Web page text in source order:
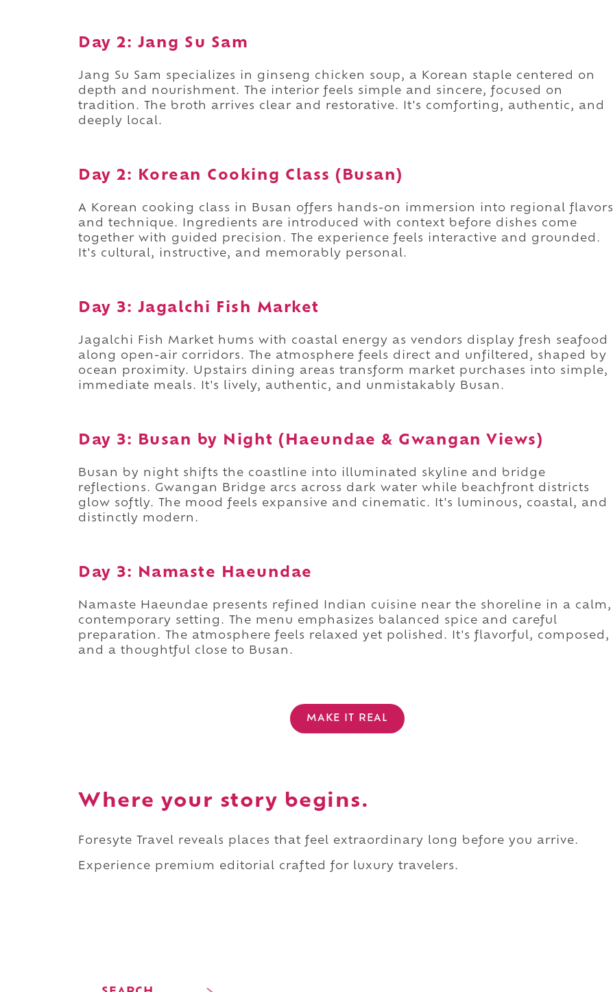
Day 2: Jang Su Sam
Jang Su Sam specializes in ginseng chicken soup, a Korean staple centered on
depth and nourishment. The interior feels simple and sincere, focused on
tradition. The broth arrives clear and restorative. It's comforting, authentic, and
deeply local.
Day 2: Korean Cooking Class (Busan)
A Korean cooking class in Busan offers hands-on immersion into regional flavors
and technique. Ingredients are introduced with context before dishes come
together with guided precision. The experience feels interactive and grounded.
It's cultural, instructive, and memorably personal.
Day 3: Jagalchi Fish Market
Jagalchi Fish Market hums with coastal energy as vendors display fresh seafood
along open-air corridors. The atmosphere feels direct and unfiltered, shaped by
ocean proximity. Upstairs dining areas transform market purchases into simple,
immediate meals. It's lively, authentic, and unmistakably Busan.
Day 3: Busan by Night (Haeundae & Gwangan Views)
Busan by night shifts the coastline into illuminated skyline and bridge
reflections. Gwangan Bridge arcs across dark water while beachfront districts
glow softly. The mood feels expansive and cinematic. It's luminous, coastal, and
distinctly modern.
Day 3: Namaste Haeundae
Namaste Haeundae presents refined Indian cuisine near the shoreline in a calm,
contemporary setting. The menu emphasizes balanced spice and careful
preparation. The atmosphere feels relaxed yet polished. It's flavorful, composed,
and a thoughtful close to Busan.
MAKE IT REAL
Where your story begins.
Foresyte Travel reveals places that feel extraordinary long before you arrive.
Experience premium editorial crafted for luxury travelers.